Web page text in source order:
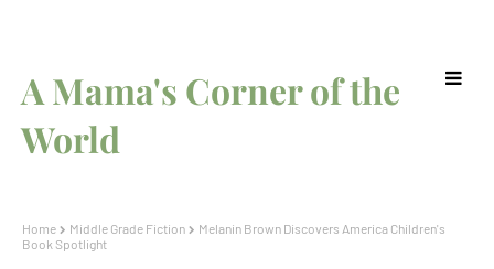
A Mama's Corner of the
World
Home Middle Grade Fiction
Melanin Brown Discovers America Children's
Book Spotlight